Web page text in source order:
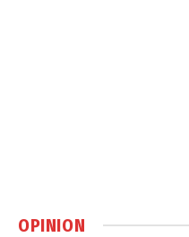
OPINION